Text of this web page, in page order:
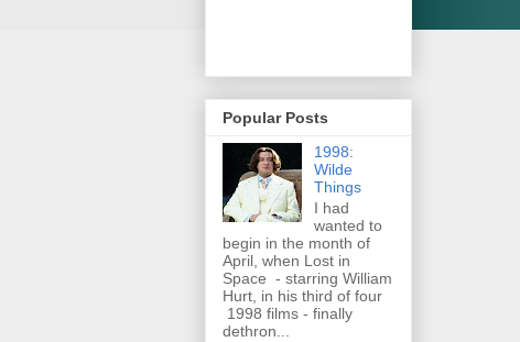
Popular Posts
1998:
Wilde
Things
I had
wanted to
begin in the month of
April, when Lost in
Space - starring William
Hurt, in his third of four
1998 films - finally
dethron...